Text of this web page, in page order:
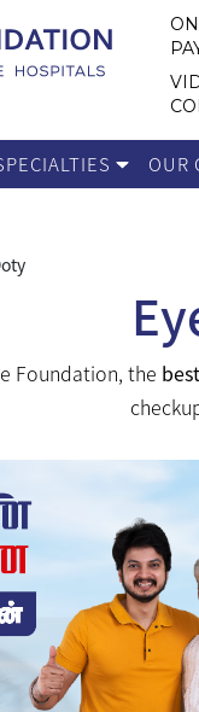
OUR
Foundation, the
vision support by
treating your eye